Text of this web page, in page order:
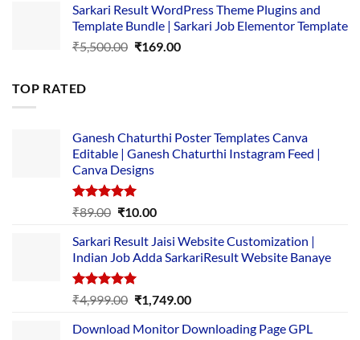
was:
₹14,000.00.
is:
₹149.00.
Sarkari Result WordPress Theme Plugins and
Template Bundle | Sarkari Job Elementor Template
₹5,500.00 Original
₹169.00Current
TOP RATED
Ganesh Chaturthi Poster Templates Canva
Editable | Ganesh Chaturthi Instagram Feed |
Canva Designs
Rated5.00
₹89.00 Original
was:
₹89.00.
₹10.00Current
is:
₹10.00.
Sarkari Result Jaisi Website Customization |
Indian Job Adda SarkariResult Website Banaye
Rated5.00
out of 5
₹4,999.00 Original
was:
₹1,749.00Current
is:
Download Monitor Downloading Page GPL